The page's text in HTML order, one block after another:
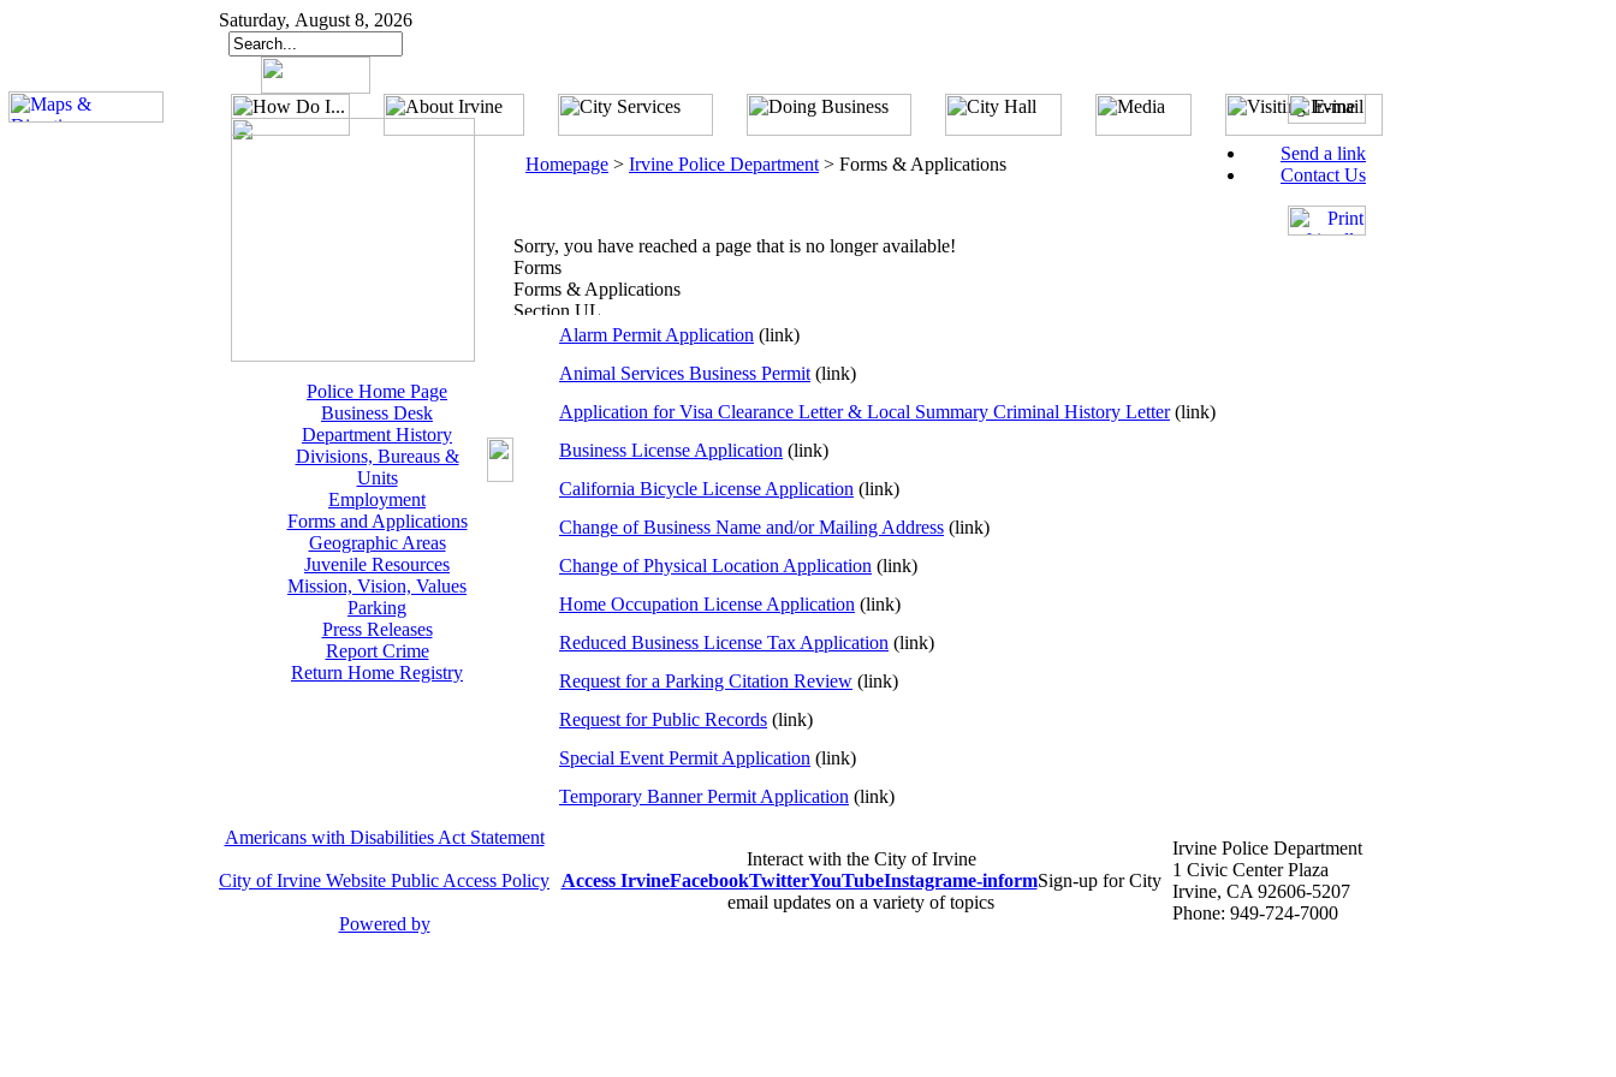
Saturday, August 8, 2026
Police Home Page
Business Desk
Department History
Divisions, Bureaus &
Units
Employment
Forms and Applications
Geographic Areas
Juvenile Resources
Mission, Vision, Values
Parking
Press Releases
Report Crime
Return Home Registry
Homepage > Irvine Police Department > Forms & Applications
Send a link
Contact Us
Sorry, you have reached a page that is no longer available!
Forms
Forms & Applications
Alarm Permit Application (link)
Animal Services Business Permit (link)
Application for Visa Clearance Letter & Local Summary Criminal History Letter (link)
Business License Application (link)
California Bicycle License Application (link)
Change of Business Name and/or Mailing Address (link)
Change of Physical Location Application (link)
Home Occupation License Application (link)
Reduced Business License Tax Application (link)
Request for a Parking Citation Review (link)
Request for Public Records (link)
Special Event Permit Application (link)
Temporary Banner Permit Application (link)
Americans with Disabilities Act Statement
City of Irvine Website Public Access Policy
Powered by
Interact with the City of Irvine
Access IrvineFacebookTwitterYouTubeInstagrame-informSign-up for City
email updates on a variety of topics
Irvine Police Department
1 Civic Center Plaza
Irvine, CA 92606-5207
Phone: 949-724-7000